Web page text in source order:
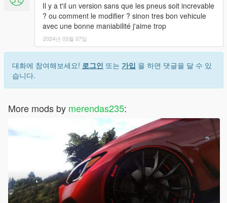
Il y a t'il un version sans que les pneus soit increvable
? ou comment le modifier ? sinon tres bon vehicule
avec une bonne maniabilité j'aime trop
2024년 03월 07일
대화에 참여해보세요! 로그인 또는 가입 을 하면 댓글을 달 수 있
습니다.
More mods by merendas235: